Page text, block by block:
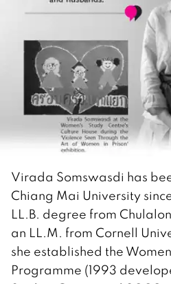
Virada Somswasdi has
Chiang Mai University
LL.B. degree from
an LL.M. from Cornell
she established the
Programme (1993